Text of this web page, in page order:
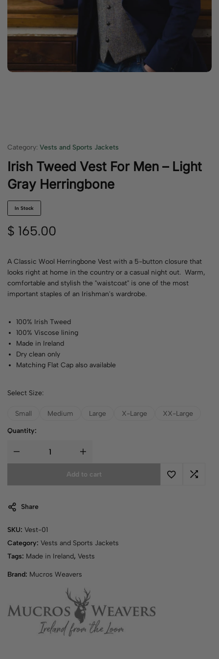
Category: Vests and Sports Jackets
Irish Tweed Vest For Men – Light
Gray Herringbone
In Stock
$ 165.00
A Classic Wool Herringbone Vest with a 5-button closure that
looks right at home in the country or a casual night out. Warm,
comfortable and stylish the "waistcoat" is one of the most
important staples of an Irishman's wardrobe.
100% Irish Tweed
100% Viscose lining
Made in Ireland
Dry clean only
Matching Flat Cap also available
Select Size:
Small Medium Large X-Large XX-Large
Quantity:
Add to cart
Share
SKU: Vest-01
Category: Vests and Sports Jackets
Tags: Made in Ireland, Vests
Brand: Mucros Weavers